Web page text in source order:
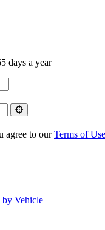
days a year
agree to ourTerms of Use
by Vehicle